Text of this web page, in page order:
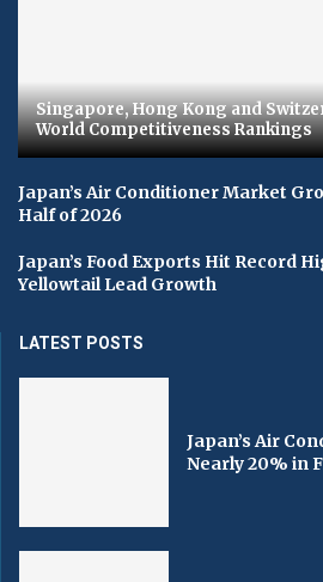
Singapore, Hong Kong and
World Competitiveness Rankings
Japan’s Air Conditioner Market
Half of 2026
Japan’s Food Exports Hit Record
Yellowtail Lead Growth
LATEST POSTS
Japan’s Air
Nearly 20% in